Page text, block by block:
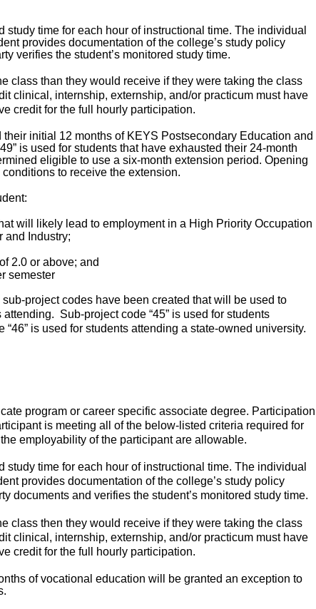
time for each hour of instructional time. The individual
provides documentation of the college’s study policy
verifies the student’s monitored study time.
class than they would receive if they were taking the class
clinical, internship, externship, and/or practicum must have
credit for the full hourly participation.
initial 12 months of KEYS Postsecondary Education and
is used for students that have exhausted their 24-month
eligible to use a six-month extension period. Opening
to receive the extension.
will likely lead to employment in a High Priority Occupation
and Industry;
2.0 or above; and
semester
sub-project codes have been created that will be used to
attending. Sub-project code “45” is used for students
is used for students attending a state-owned university.
program or career specific associate degree. Participation
is meeting all of the below-listed criteria required for
employability of the participant are allowable.
time for each hour of instructional time. The individual
provides documentation of the college’s study policy
documents and verifies the student’s monitored study time.
class then they would receive if they were taking the class
clinical, internship, externship, and/or practicum must have
credit for the full hourly participation.
of vocational education will be granted an exception to